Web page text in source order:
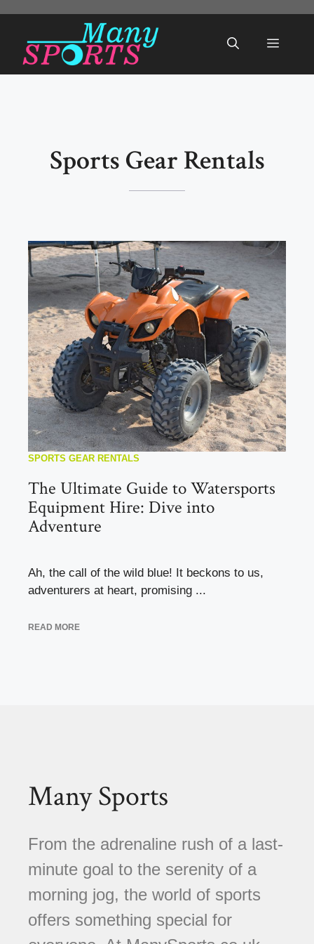
content
Menu
Sports Gear Rentals
SPORTS GEAR RENTALS
The Ultimate Guide to Watersports
Equipment Hire: Dive into
Adventure
Ah, the call of the wild blue! It beckons to us,
adventurers at heart, promising ...
READ MORE
Many Sports
From the adrenaline rush of a last-
minute goal to the serenity of a
morning jog, the world of sports
offers something special for